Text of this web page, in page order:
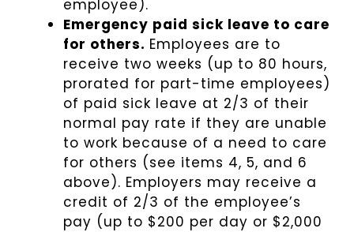
employee).
Emergency paid sick leave to care
for others. Employees are to
receive two weeks (up to 80 hours,
prorated for part-time employees)
of paid sick leave at 2/3 of their
normal pay rate if they are unable
to work because of a need to care
for others (see items 4, 5, and 6
above). Employers may receive a
credit of 2/3 of the employee’s
pay (up to $200 per day or $2,000